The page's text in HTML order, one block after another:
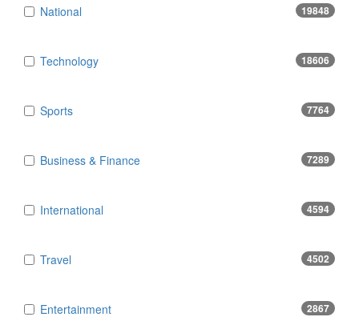
National 19848
Technology 18606
Sports 7764
Business & Finance 7289
International 4594
Travel 4502
Entertainment 2867